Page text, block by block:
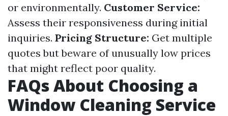
or environmentally. Customer Service:
Assess their responsiveness during initial
inquiries. Pricing Structure: Get multiple
quotes but beware of unusually low prices
that might reflect poor quality.
FAQs About Choosing a
Window Cleaning Service